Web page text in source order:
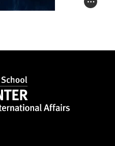
Photo